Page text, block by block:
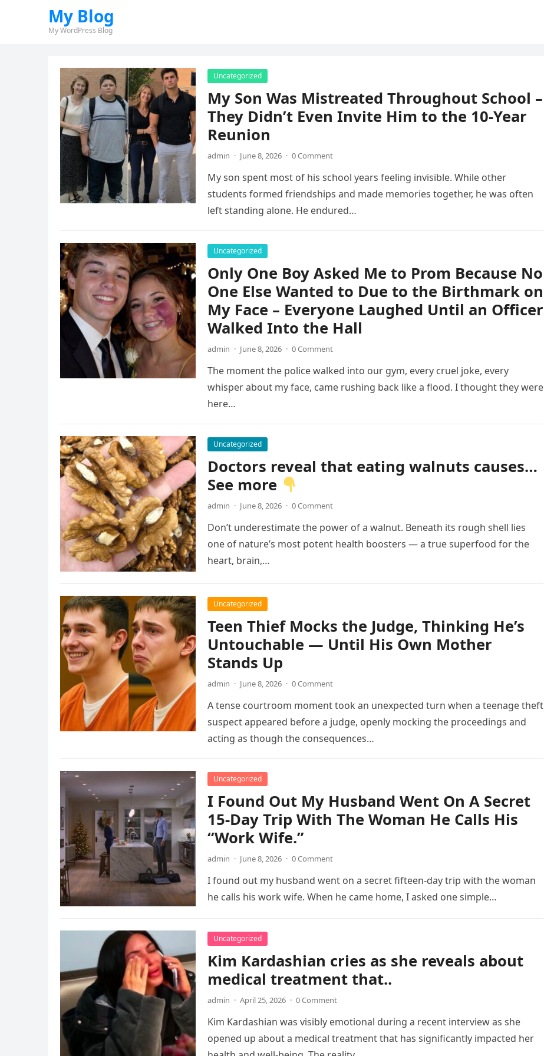
My Blog
My WordPress Blog
Uncategorized
My Son Was Mistreated Throughout School –
They Didn’t Even Invite Him to the 10-Year
Reunion
admin · June 8, 2026 · 0 Comment
My son spent most of his school years feeling invisible. While other
students formed friendships and made memories together, he was often
left standing alone. He endured…
Uncategorized
Only One Boy Asked Me to Prom Because No
One Else Wanted to Due to the Birthmark on
My Face – Everyone Laughed Until an Officer
Walked Into the Hall
admin · June 8, 2026 · 0 Comment
The moment the police walked into our gym, every cruel joke, every
whisper about my face, came rushing back like a flood. I thought they were
here…
Uncategorized
Doctors reveal that eating walnuts causes…
See more
admin · June 8, 2026 · 0 Comment
Don’t underestimate the power of a walnut. Beneath its rough shell lies
one of nature’s most potent health boosters — a true superfood for the
heart, brain,…
Uncategorized
Teen Thief Mocks the Judge, Thinking He’s
Untouchable — Until His Own Mother
Stands Up
admin · June 8, 2026 · 0 Comment
A tense courtroom moment took an unexpected turn when a teenage theft
suspect appeared before a judge, openly mocking the proceedings and
acting as though the consequences…
Uncategorized
I Found Out My Husband Went On A Secret
15-Day Trip With The Woman He Calls His
“Work Wife.”
admin · June 8, 2026 · 0 Comment
I found out my husband went on a secret fifteen-day trip with the woman
he calls his work wife. When he came home, I asked one simple…
Uncategorized
Kim Kardashian cries as she reveals about
medical treatment that..
admin · April 25, 2026 · 0 Comment
Kim Kardashian was visibly emotional during a recent interview as she
opened up about a medical treatment that has significantly impacted her